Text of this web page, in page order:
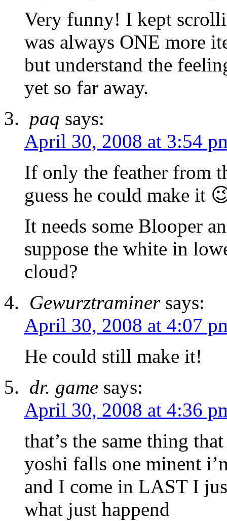
Very funny! I kept
was always ONE more
but understand the
yet so far away.
paq says:
April 30, 2008 at 3:54
If only the feather from
guess he could make it
It needs some Blooper
suppose the white in
cloud?
Gewurztraminer says:
April 30, 2008 at 4:07
He could still make it!
dr. game says:
April 30, 2008 at 4:36
that’s the same thing
yoshi falls one minent
and I come in LAST I
what just happend